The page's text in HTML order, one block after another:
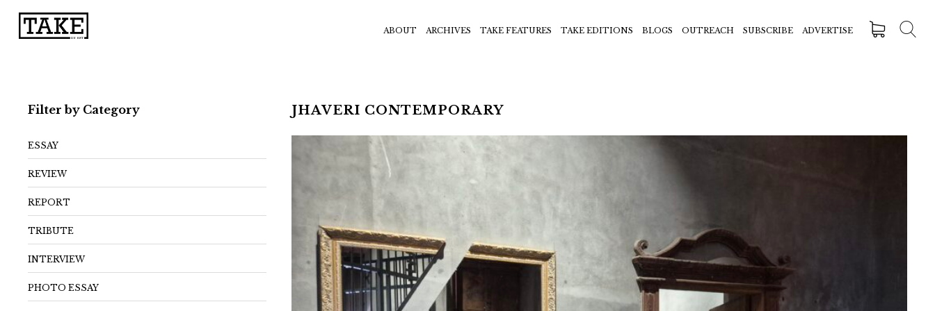
ABOUT ARCHIVES TAKE FEATURES TAKE EDITIONS BLOGS OUTREACH SUBSCRIBE ADVERTISE
Filter by Category
ESSAY
REVIEW
REPORT
TRIBUTE
INTERVIEW
PHOTO ESSAY
JHAVERI CONTEMPORARY